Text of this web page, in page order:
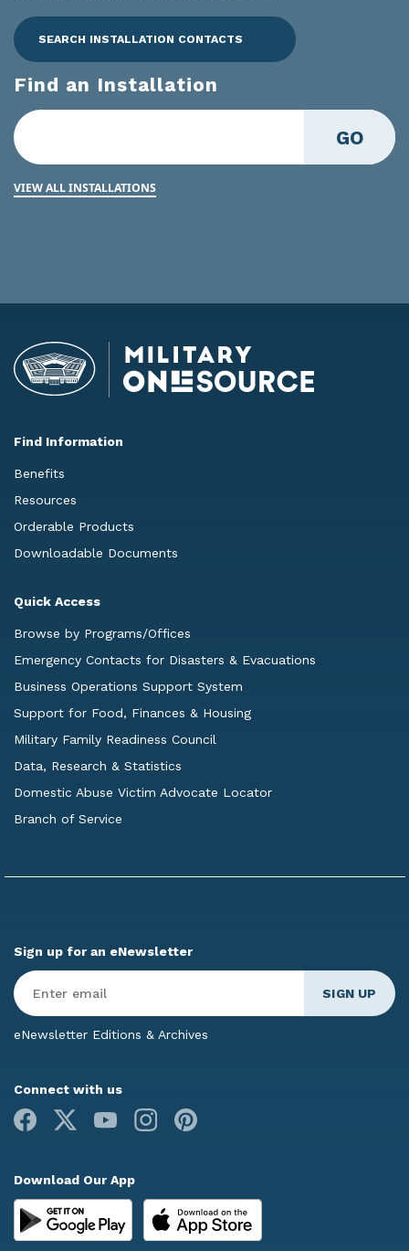
SEARCH INSTALLATION CONTACTS
Find an Installation
GO
VIEW ALL INSTALLATIONS
Find Information
Benefits
Resources
Orderable Products
Downloadable Documents
Quick Access
Browse by Programs/Offices
Emergency Contacts for Disasters & Evacuations
Business Operations Support System
Support for Food, Finances & Housing
Military Family Readiness Council
Data, Research & Statistics
Domestic Abuse Victim Advocate Locator
Branch of Service
Sign up for an eNewsletter
Enter
Email*
eNewsletter Editions & Archives
Connect with us
Facebook
Youtube Instagram
Download Our App